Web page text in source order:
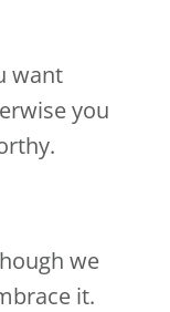
want
you
we
it.